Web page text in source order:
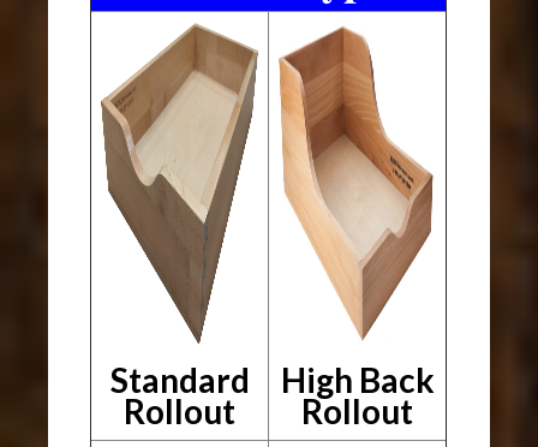
Standard
Rollout
High Back
Rollout